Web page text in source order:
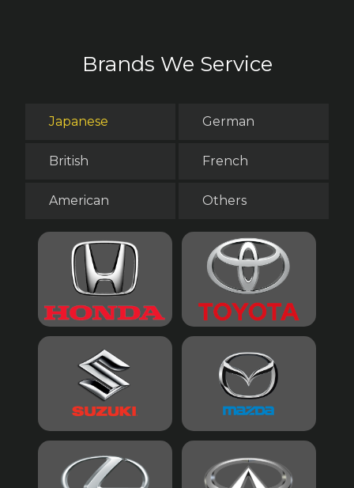
Brands We Service
Japanese German
British French
American Others